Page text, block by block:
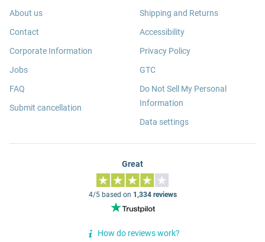
About us
Contact
Corporate Information
Jobs
FAQ
Submit cancellation
Shipping and Returns
Accessibility
Privacy Policy
GTC
Do Not Sell My Personal
Information
Data settings
Great
4/5 based on 1,334 reviews
How do reviews work?